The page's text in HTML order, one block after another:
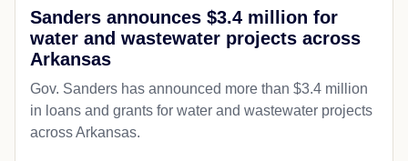
Sanders announces $3.4 million for
water and wastewater projects across
Arkansas
Gov. Sanders has announced more than $3.4 million
in loans and grants for water and wastewater projects
across Arkansas.